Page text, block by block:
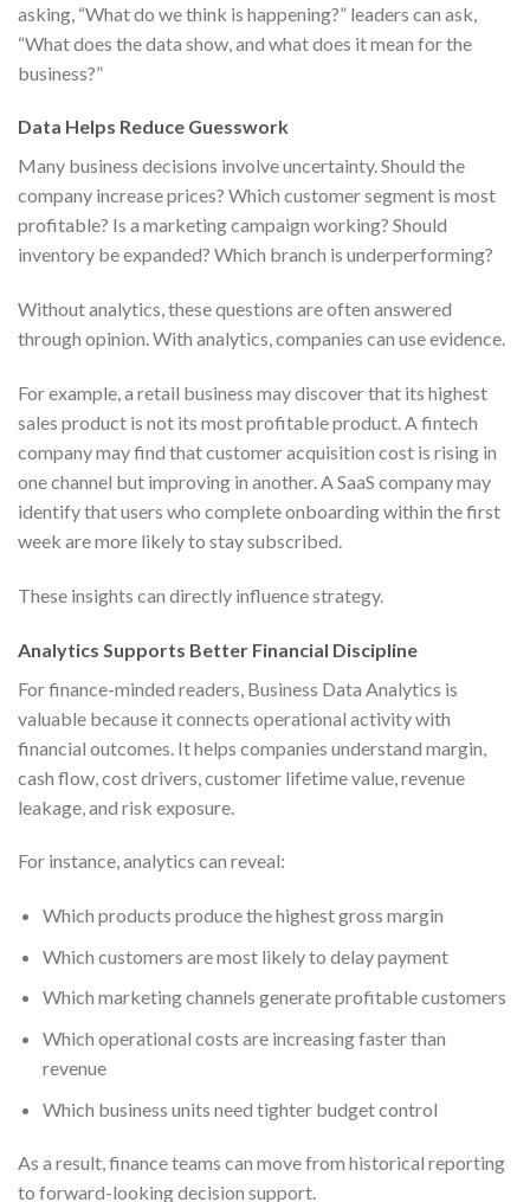
asking, “What do we think is happening?” leaders can ask,
“What does the data show, and what does it mean for the
business?”
Data Helps Reduce Guesswork
Many business decisions involve uncertainty. Should the
company increase prices? Which customer segment is most
profitable? Is a marketing campaign working? Should
inventory be expanded? Which branch is underperforming?
Without analytics, these questions are often answered
through opinion. With analytics, companies can use evidence.
For example, a retail business may discover that its highest
sales product is not its most profitable product. A fintech
company may find that customer acquisition cost is rising in
one channel but improving in another. A SaaS company may
identify that users who complete onboarding within the first
week are more likely to stay subscribed.
These insights can directly influence strategy.
Analytics Supports Better Financial Discipline
For finance-minded readers, Business Data Analytics is
valuable because it connects operational activity with
financial outcomes. It helps companies understand margin,
cash flow, cost drivers, customer lifetime value, revenue
leakage, and risk exposure.
For instance, analytics can reveal:
Which products produce the highest gross margin
Which customers are most likely to delay payment
Which marketing channels generate profitable customers
Which operational costs are increasing faster than
revenue
Which business units need tighter budget control
As a result, finance teams can move from historical reporting
to forward-looking decision support.